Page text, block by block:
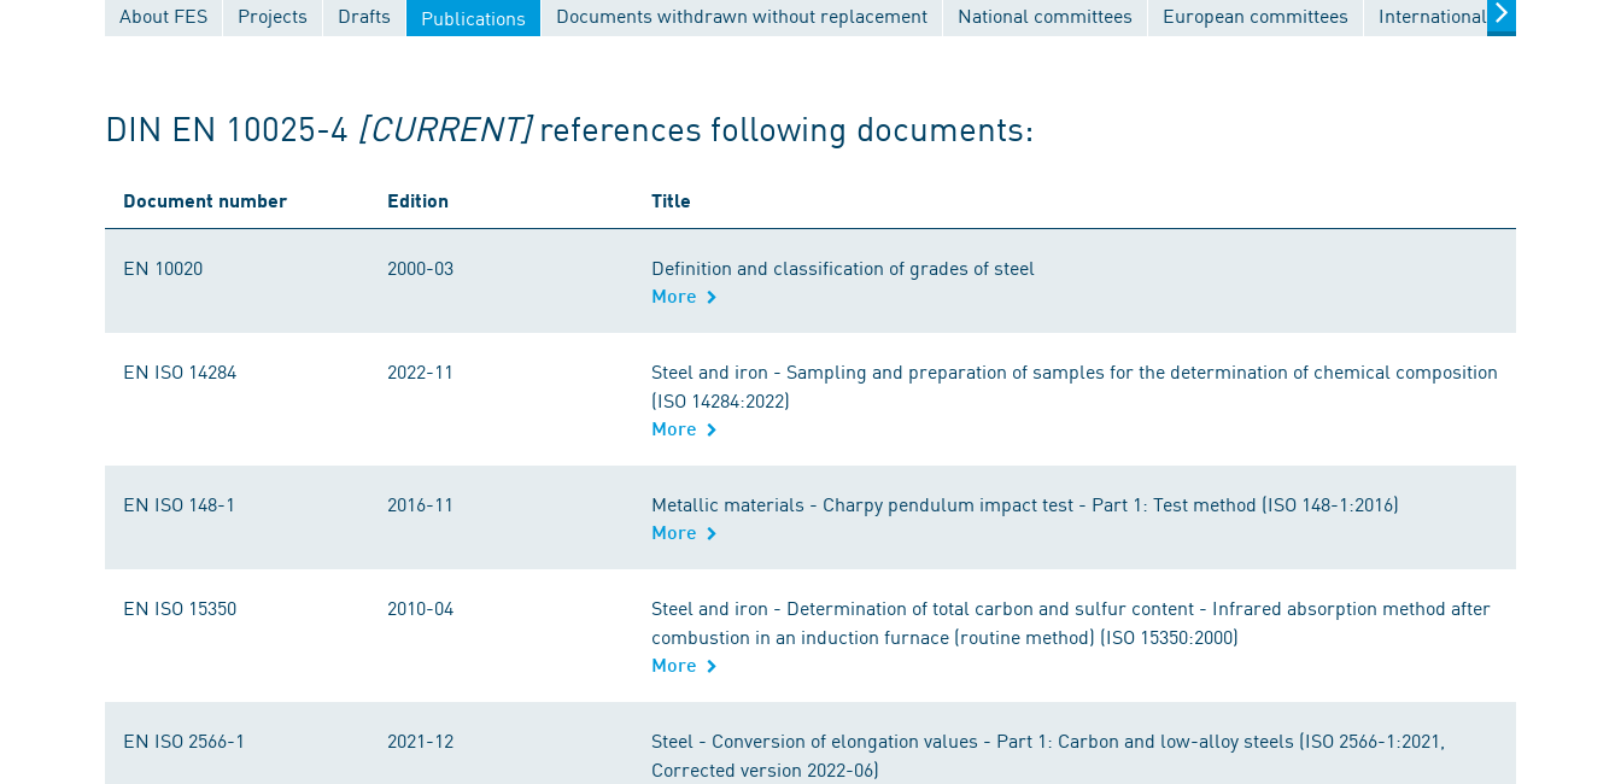
About FES Projects Drafts Publications Documents withdrawn without replacement National committees European committees International committees
DIN EN 10025-4 [CURRENT] references following documents:
Document number Edition Title
EN 10020 2000-03 Definition and classification of grades of steel
More
EN ISO 14284 2022-11
Steel and iron - Sampling and preparation of samples for the determination of chemical composition
(ISO 14284:2022)
More
EN ISO 148-1 2016-11 Metallic materials - Charpy pendulum impact test - Part 1: Test method (ISO 148-1:2016)
More
EN ISO 15350 2010-04
Steel and iron - Determination of total carbon and sulfur content - Infrared absorption method after
combustion in an induction furnace (routine method) (ISO 15350:2000)
More
EN ISO 2566-1 2021-12
Steel - Conversion of elongation values - Part 1: Carbon and low-alloy steels (ISO 2566-1:2021,
Corrected version 2022-06)